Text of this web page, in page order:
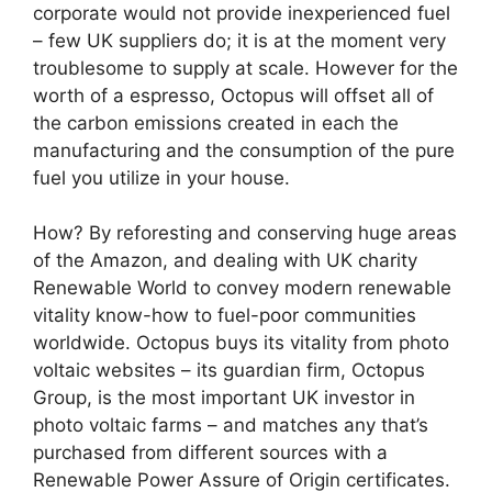
corporate would not provide inexperienced fuel
– few UK suppliers do; it is at the moment very
troublesome to supply at scale. However for the
worth of a espresso, Octopus will offset all of
the carbon emissions created in each the
manufacturing and the consumption of the pure
fuel you utilize in your house.
How? By reforesting and conserving huge areas
of the Amazon, and dealing with UK charity
Renewable World to convey modern renewable
vitality know-how to fuel-poor communities
worldwide. Octopus buys its vitality from photo
voltaic websites – its guardian firm, Octopus
Group, is the most important UK investor in
photo voltaic farms – and matches any that’s
purchased from different sources with a
Renewable Power Assure of Origin certificates.